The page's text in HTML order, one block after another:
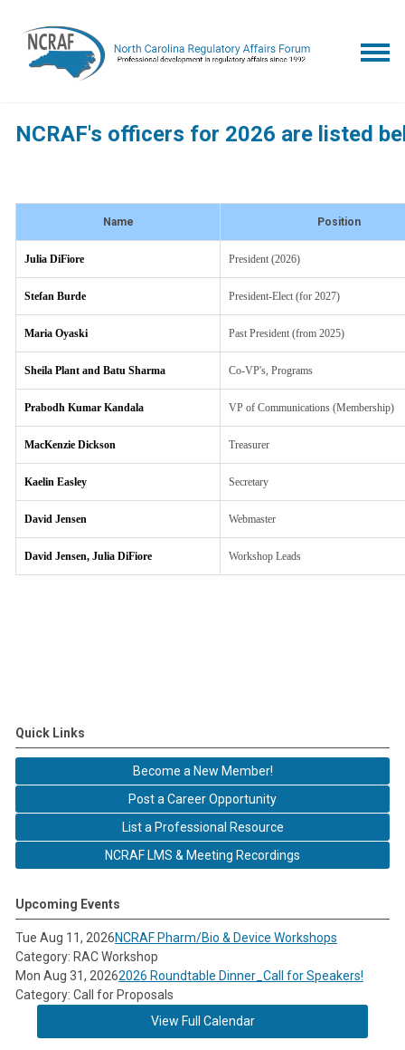
NCRAF's officers for 2026 are listed
Name Position
Julia DiFiore President (2026)
Stefan Burde President-Elect (for 2027)
Maria Oyaski Past President (from 2025)
Sheila Plant and Batu Sharma Co-VP's, Programs
Prabodh Kumar Kandala VP of Communications (Membership)
MacKenzie Dickson Treasurer
Kaelin Easley Secretary
David Jensen Webmaster
David Jensen, Julia DiFiore Workshop Leads
Quick Links
Become a New Member!
Post a Career Opportunity
List a Professional Resource
NCRAF LMS & Meeting Recordings
Upcoming Events
Tue Aug 11, 2026NCRAF Pharm/Bio & Device Workshops
Category: RAC Workshop
Mon Aug 31, 20262026 Roundtable Dinner_Call for Speakers!
Category: Call for Proposals
View Full Calendar